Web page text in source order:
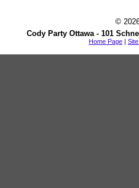
©
Cody Party Ottawa - 101
Home Page |